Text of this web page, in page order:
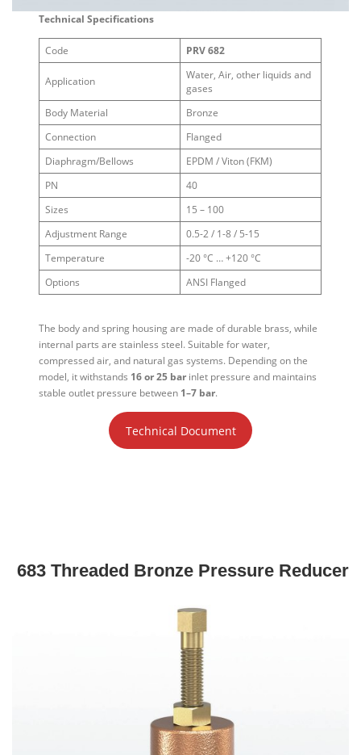
Technical Specifications
Code PRV 682
Application
Water, Air, other liquids and
gases
Body Material
Bronze
Connection
Flanged
Diaphragm/Bellows
EPDM / Viton (FKM)
PN
40
Sizes
15 – 100
Adjustment Range
0.5-2 / 1-8 / 5-15
Temperature
-20 °C … +120 °C
Options
ANSI Flanged
The body and spring housing are made of durable brass, while
internal parts are stainless steel. Suitable for water,
compressed air, and natural gas systems. Depending on the
model, it withstands 16 or 25 bar inlet pressure and maintains
stable outlet pressure between 1–7 bar.
Technical Document
683 Threaded Bronze Pressure Reducer